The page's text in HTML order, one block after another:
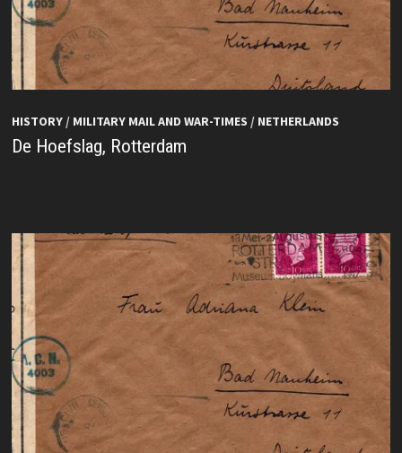
HISTORY/ MILITARY MAIL AND WAR-TIMES / NETHERLANDS
De Hoefslag, Rotterdam